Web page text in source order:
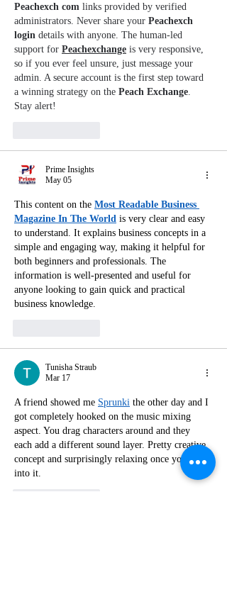
Peachexch com links provided by verified
administrators. Never share your Peachexch
login details with anyone. The human-led
support for Peachexchange is very responsive,
so if you ever feel unsure, just message your
admin. A secure account is the first step toward
a winning strategy on the Peach Exchange
Stay alert!
Prime Insights
May 05
This content on the Most Readable Business
Magazine In The World is very clear and easy
to understand. It explains business concepts in a
simple and engaging way, making it helpful for
both beginners and professionals. The
information is well-presented and useful for
anyone looking to gain quick and practical
business knowledge.
Tunisha Straub
Mar 17
A friend showed me Sprunki the other day and I
got completely hooked on the music mixing
aspect. You drag characters around and they
each add a different sound layer. Pretty creative
concept and surprisingly relaxing once you get
into it.